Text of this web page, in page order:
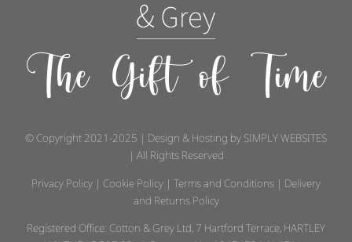
The Gift of Time
© Copyright 2021-2025 | Design & Hosting by SIMPLY WEBSITES
| All Rights Reserved
Privacy Policy | Cookie Policy | Terms and Conditions | Delivery
and Returns Policy
Registered Office: Cotton & Grey Ltd, 7 Hartford Terrace, HARTLEY